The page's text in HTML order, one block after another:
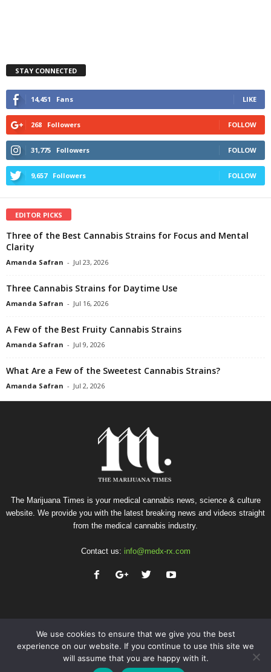
STAY CONNECTED
14,451 Fans LIKE
268 Followers FOLLOW
31,775 Followers FOLLOW
9,657 Followers FOLLOW
EDITOR PICKS
Three of the Best Cannabis Strains for Focus and Mental
Clarity
Amanda Safran - Jul 23, 2026
Three Cannabis Strains for Daytime Use
Amanda Safran - Jul 16, 2026
A Few of the Best Fruity Cannabis Strains
Amanda Safran - Jul 9, 2026
What Are a Few of the Sweetest Cannabis Strains?
Amanda Safran - Jul 2, 2026
The Marijuana Times is your medical cannabis news, science & culture
website. We provide you with the latest breaking news and videos straight
from the medical cannabis industry.
Contact us: info@medx-rx.com
Privacy Terms of Use Advertise Contact
We use cookies to ensure that we give you the best
experience on our website. If you continue to use this site we
will assume that you are happy with it.